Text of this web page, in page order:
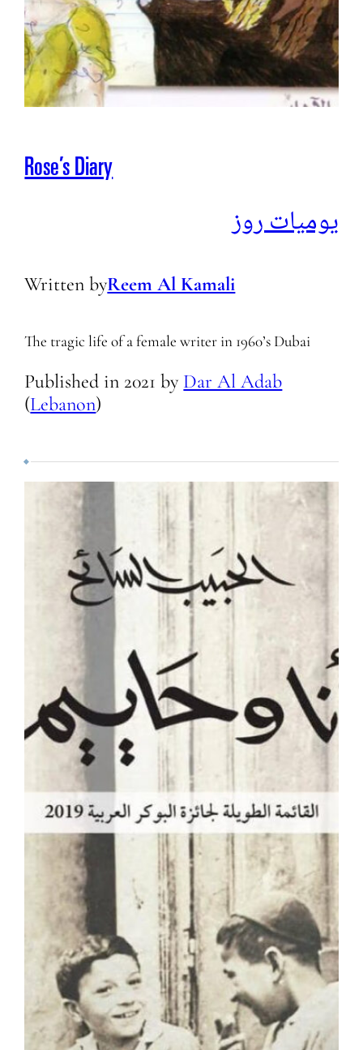
Rose’s Diary
يوميات روز
Written byReem Al Kamali
The tragic life of a female writer in 1960’s Dubai
Published in 2021 by Dar Al Adab
(Lebanon)